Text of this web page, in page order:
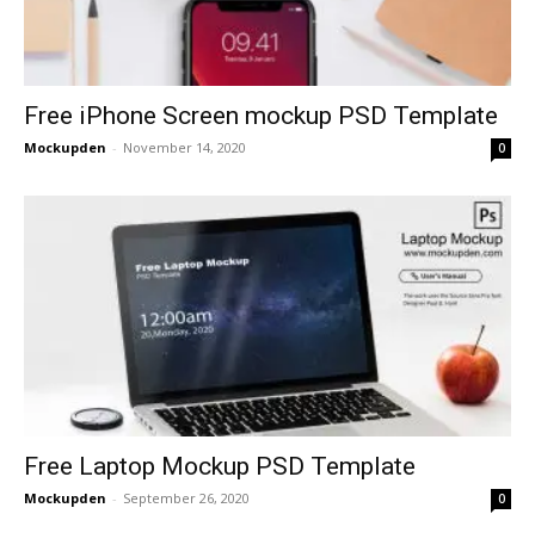
Free iPhone Screen mockup PSD Template
Mockupden - November 14, 2020 0
Free Laptop Mockup PSD Template
Mockupden - September 26, 2020 0